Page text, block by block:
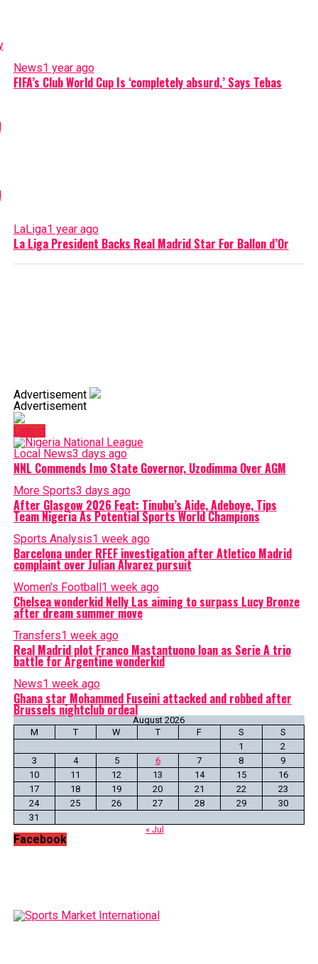
News1 year ago
FIFA’s Club World Cup Is ‘completely absurd,’ Says Tebas
LaLiga1 year ago
La Liga President Backs Real Madrid Star For Ballon d’Or
Advertisement
Advertisement
Latest
Local News3 days ago
NNL Commends Imo State Governor, Uzodimma Over AGM
More Sports3 days ago
After Glasgow 2026 Feat: Tinubu’s Aide, Adeboye, Tips
Team Nigeria As Potential Sports World Champions
Sports Analysis1 week ago
Barcelona under RFEF investigation after Atletico Madrid
complaint over Julian Alvarez pursuit
Women's Football1 week ago
Chelsea wonderkid Nelly Las aiming to surpass Lucy Bronze
after dream summer move
Transfers1 week ago
Real Madrid plot Franco Mastantuono loan as Serie A trio
battle for Argentine wonderkid
News1 week ago
Ghana star Mohammed Fuseini attacked and robbed after
Brussels nightclub ordeal
August 2026
M
T W T F S
S
1
2
3
4 5 6 7 8
9
10
11 12 13 14 15
16
17
18 19 20 21 22
23
24
25 26 27 28 29
30
31
« Jul
Facebook